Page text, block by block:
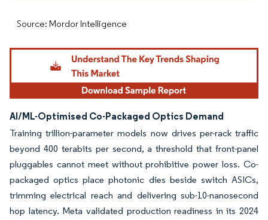
Source: Mordor Intelligence
AI/ML-Optimised Co-Packaged Optics Demand
Training trillion-parameter models now drives per-rack traffic
beyond 400 terabits per second, a threshold that front-panel
pluggables cannot meet without prohibitive power loss. Co-
packaged optics place photonic dies beside switch ASICs,
trimming electrical reach and delivering sub-10-nanosecond
hop latency. Meta validated production readiness in its 2024